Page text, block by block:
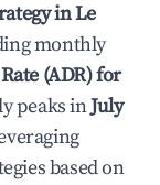
inLe
monthly
(ADR) for
peaks inJuly
based on